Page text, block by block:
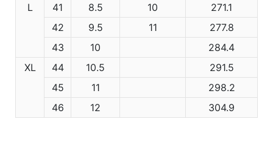
L
41 8.5 10
271.1
42
9.5 11
277.8
43
10
284.4
XL
44 10.5
291.5
45
11
298.2
46
12 304.9